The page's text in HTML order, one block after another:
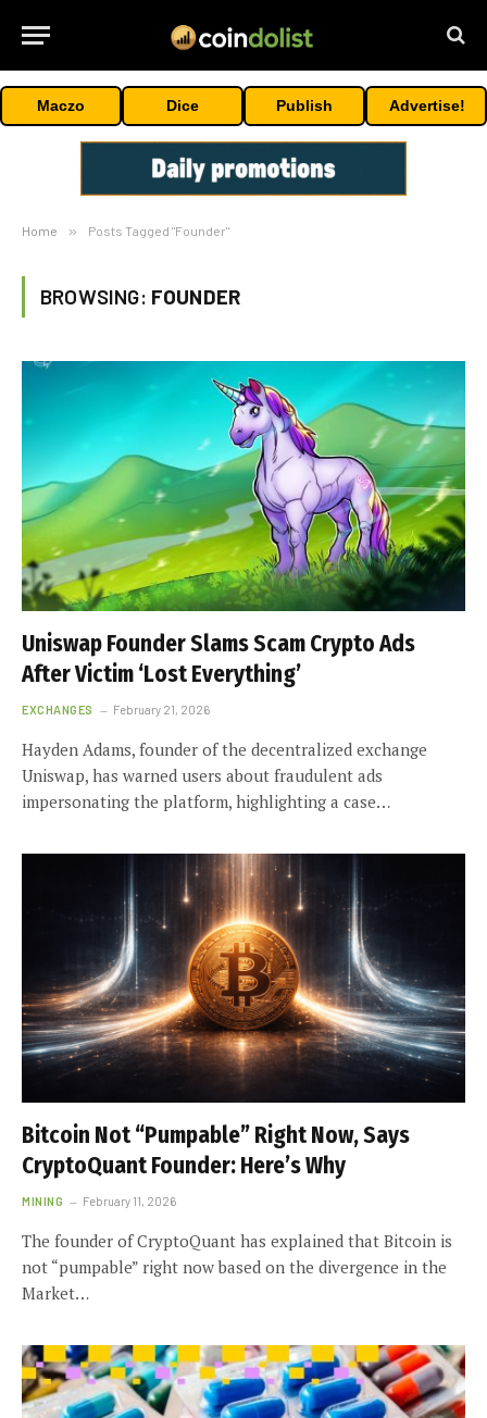
Maczo Dice Publish Advertise!
Home » Posts Tagged "Founder"
BROWSING: FOUNDER
Uniswap Founder Slams Scam Crypto Ads
After Victim ‘Lost Everything’
EXCHANGES February 21, 2026
Hayden Adams, founder of the decentralized exchange
Uniswap, has warned users about fraudulent ads
impersonating the platform, highlighting a case…
Bitcoin Not “Pumpable” Right Now, Says
CryptoQuant Founder: Here’s Why
MINING February 11, 2026
The founder of CryptoQuant has explained that Bitcoin is
not “pumpable” right now based on the divergence in the
Market…